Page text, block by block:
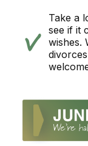
Take a
see if it
wishes.